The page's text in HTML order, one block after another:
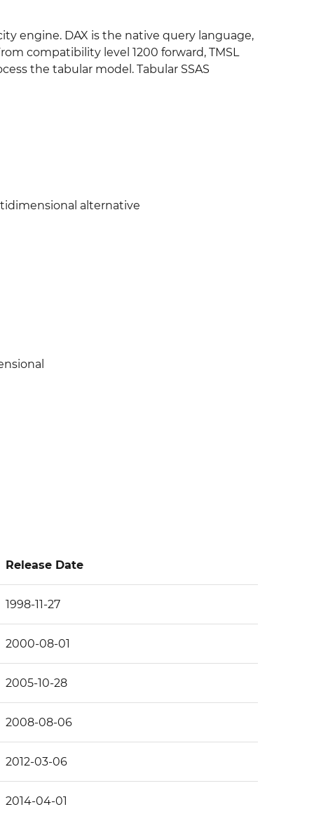
engine. DAX is the native query language,
compatibility level 1200 forward, TMSL
the tabular model. Tabular SSAS
alternative
Release Date
1998-11-27
2000-08-01
2005-10-28
2008-08-06
2012-03-06
2014-04-01